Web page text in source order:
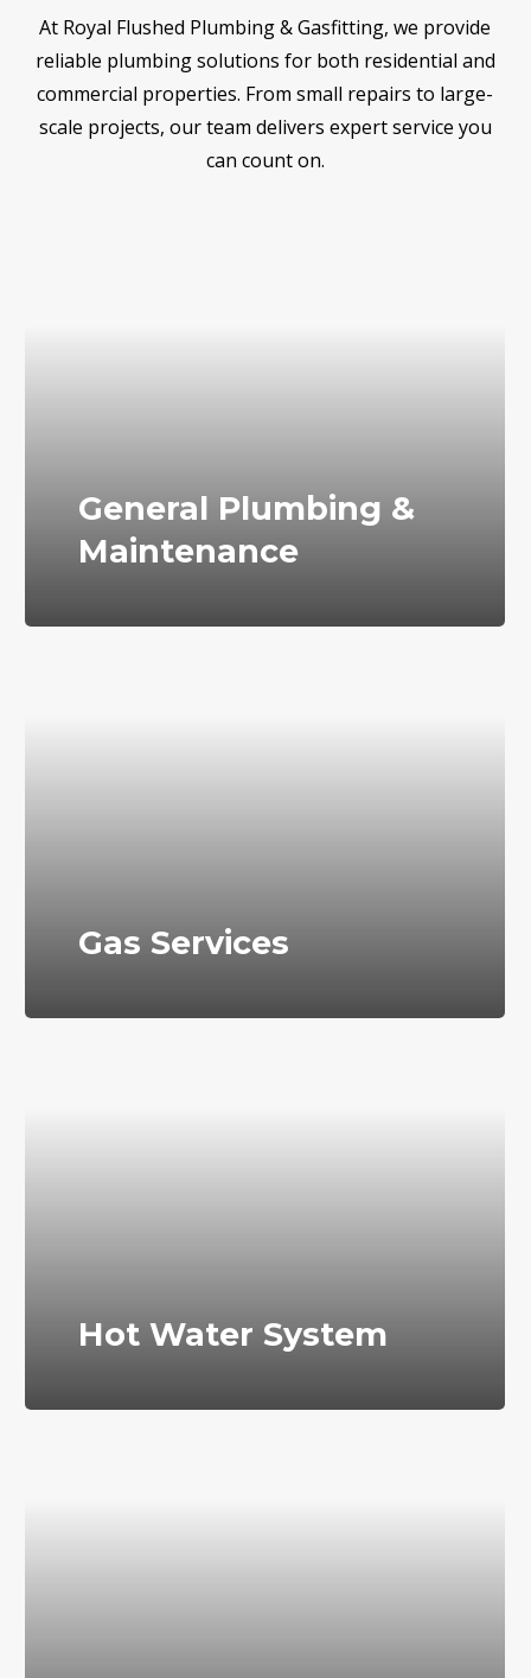
At Royal Flushed Plumbing & Gasfitting, we provide
reliable plumbing solutions for both residential and
commercial properties. From small repairs to large-
scale projects, our team delivers expert service you
can count on.
General Plumbing &
Maintenance
Gas Services
Hot Water System